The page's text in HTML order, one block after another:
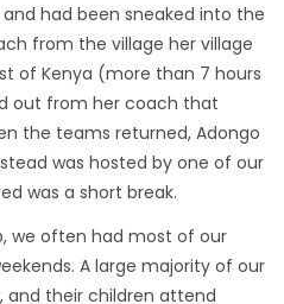
had been sneaked into the
from the village her village
of Kenya (more than 7 hours
out from her coach that
the teams returned, Adongo
was hosted by one of our
was a short break.
we often had most of our
A large majority of our
and their children attend